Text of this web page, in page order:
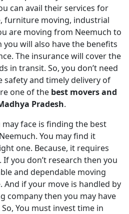
can avail their services for
furniture moving, industrial
are moving from Neemuch to
will also have the benefits
The insurance will cover the
in transit. So, you don’t need
and timely delivery of
one of the best movers and
Pradesh.
face is finding the best
You may find it
one. Because, it requires
you don’t research then you
and dependable moving
And if your move is handled by
company then you may have
You must invest time in